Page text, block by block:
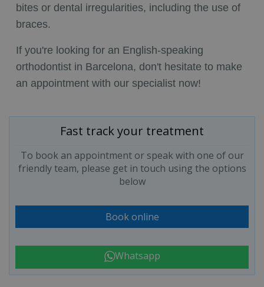
bites or dental irregularities, including the use of
braces.
If you're looking for an English-speaking
orthodontist in Barcelona, don't hesitate to make
an appointment with our specialist now!
Fast track your treatment
To book an appointment or speak with one of our
friendly team, please get in touch using the options
below
Book online
Whatsapp